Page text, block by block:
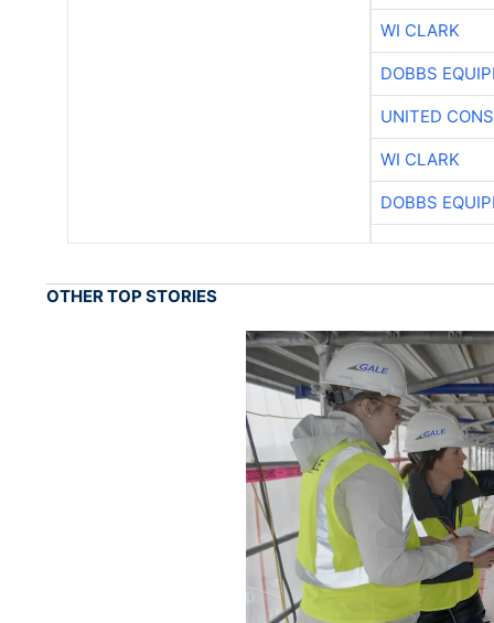
WI CLARK
DOBBS
UNITED
WI CLARK
DOBBS
OTHER TOP STORIES